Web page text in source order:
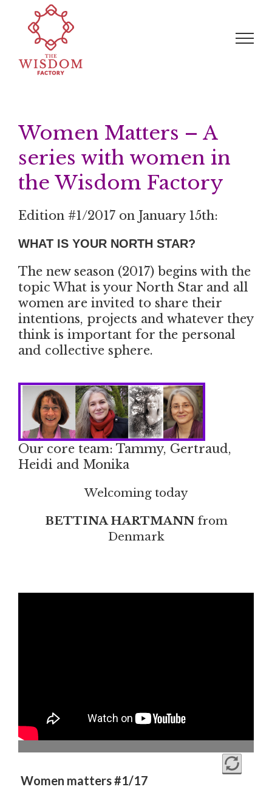
content
Search
for:
Women Matters – A
series with women in
the Wisdom Factory
Edition #1/2017 on January 15th:
WHAT IS YOUR NORTH STAR?
The new season (2017) begins with the
topic What is your North Star and all
women are invited to share their
intentions, projects and whatever they
think is important for the personal
and collective sphere.
Our core team: Tammy, Gertraud,
Heidi and Monika
Welcoming today
BETTINA HARTMANNfrom
Denmark
Women matters #1/17